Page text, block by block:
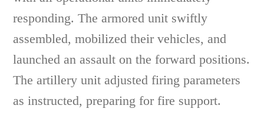
responding. The armored unit swiftly
assembled, mobilized their vehicles, and
launched an assault on the forward positions.
The artillery unit adjusted firing parameters
as instructed, preparing for fire support.